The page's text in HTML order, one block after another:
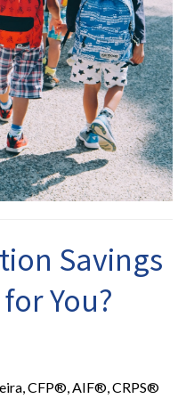
Savings
You?
CFP®, AIF®, CRPS®